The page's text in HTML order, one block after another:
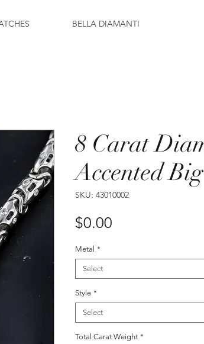
BELLA DIAMANTI
8 Carat
Accented
SKU: 43010002
$0.00
Metal *
Select
Style *
Select
Total Carat Weight *